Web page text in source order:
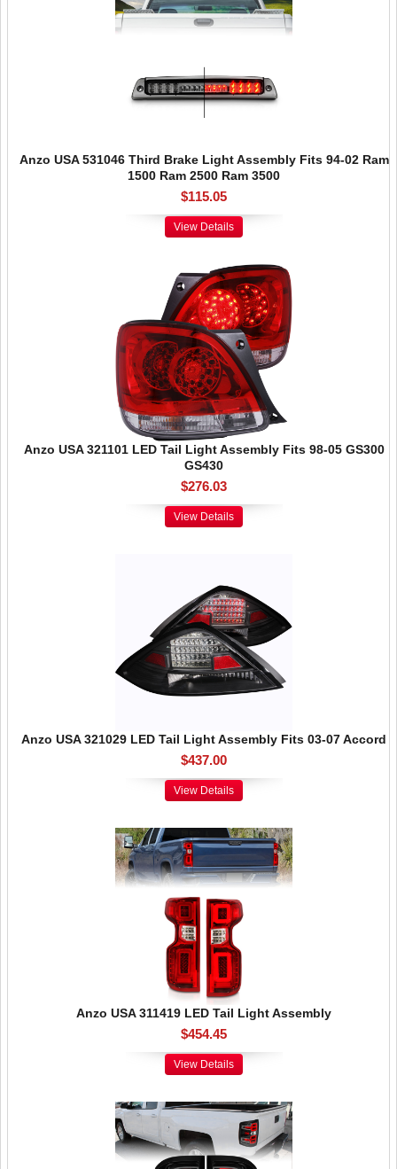
Anzo USA 531046 Third Brake Light Assembly Fits 94-02 Ram
1500 Ram 2500 Ram 3500
$115.05
View Details
Anzo USA 321101 LED Tail Light Assembly Fits 98-05 GS300
GS430
$276.03
View Details
Anzo USA 321029 LED Tail Light Assembly Fits 03-07 Accord
$437.00
View Details
Anzo USA 311419 LED Tail Light Assembly
$454.45
View Details